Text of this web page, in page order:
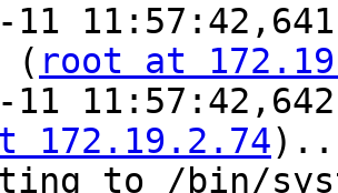
11
( root at
11
172.19.2.74
to /bin/